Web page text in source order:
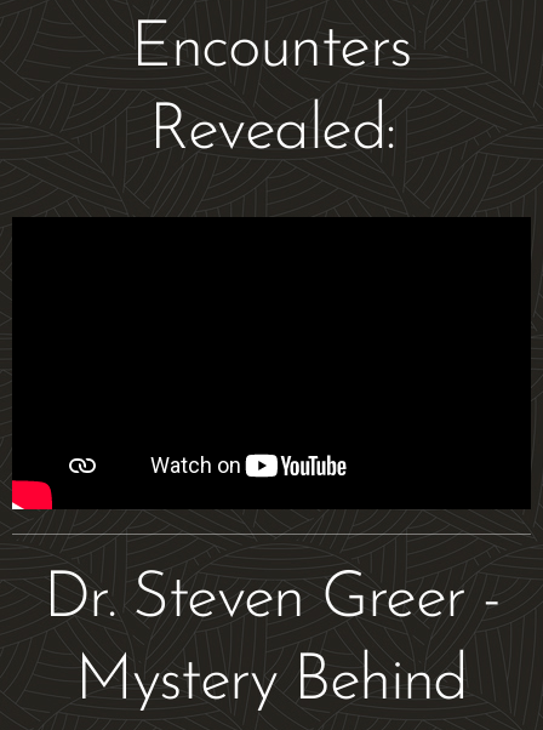
Encounters
Revealed:
Dr. Steven Greer -
Mystery Behind